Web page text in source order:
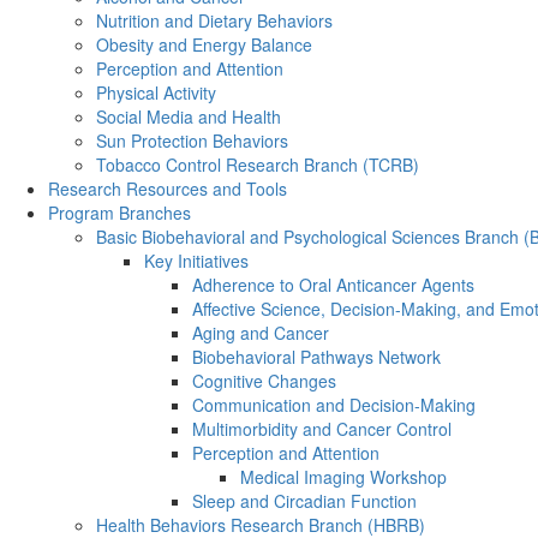
Nutrition and Dietary Behaviors
Obesity and Energy Balance
Perception and Attention
Physical Activity
Social Media and Health
Sun Protection Behaviors
Tobacco Control Research Branch (TCRB)
Research Resources and Tools
Program Branches
Basic Biobehavioral and Psychological Sciences Branch
Key Initiatives
Adherence to Oral Anticancer Agents
Affective Science, Decision-Making, and
Aging and Cancer
Biobehavioral Pathways Network
Cognitive Changes
Communication and Decision-Making
Multimorbidity and Cancer Control
Perception and Attention
Medical Imaging Workshop
Sleep and Circadian Function
Health Behaviors Research Branch (HBRB)